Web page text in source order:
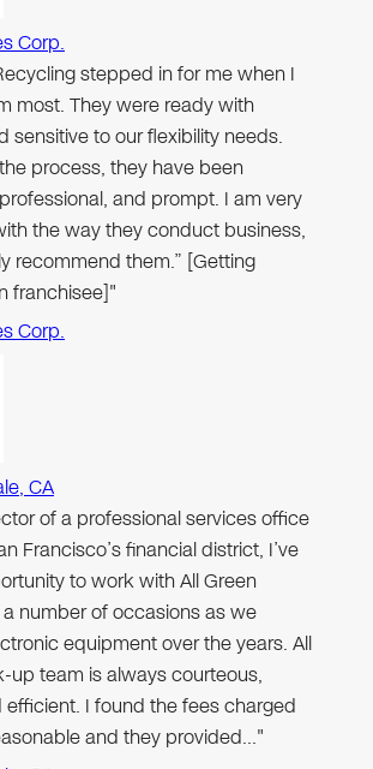
Corp.
stepped in for me when I
most. They were ready with
sensitive to our flexibility needs.
process, they have been
and prompt. I am very
the way they conduct business,
recommend them.” [Getting
franchisee]"
Corp.
CA
of a professional services office
Francisco’s financial district, I’ve
to work with All Green
number of occasions as we
equipment over the years. All
up team is always courteous,
I found the fees charged
and they provided…"